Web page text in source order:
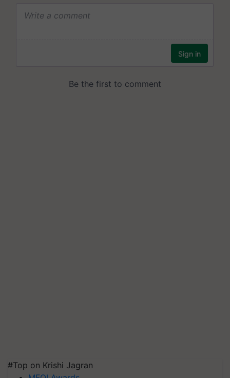
#Top on Krishi Jagran